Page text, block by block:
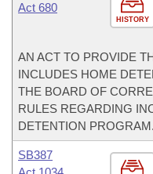
HISTORY
Act 680
AN ACT TO PROVIDE
INCLUDES HOME
THE BOARD OF
RULES REGARDING
DETENTION PROGRAM.
SB387